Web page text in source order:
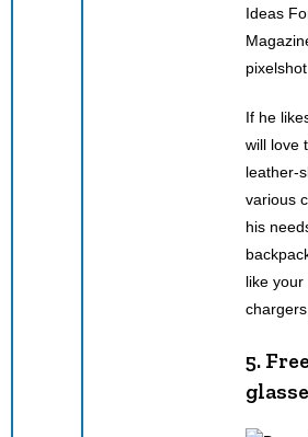
pixelshot
If he
will love
leather-
various
his
like your
5.